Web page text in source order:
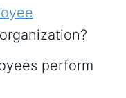
perform